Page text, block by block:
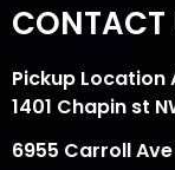
CONTACT
Pickup Location
1401 Chapin st
6955 Carroll